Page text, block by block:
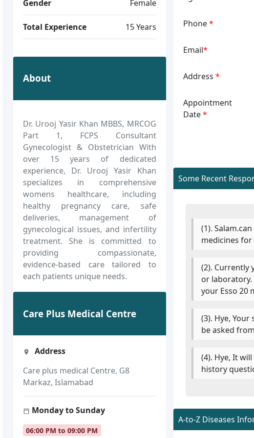
Gender Female
Total Experience 15 Years
About
Dr. Urooj Yasir Khan MBBS, MRCOG
Part 1, FCPS Consultant
Gynecologist & Obstetrician With
over 15 years of dedicated
experience, Dr. Urooj Yasir Khan
specializes in comprehensive
womens healthcare, including
healthy pregnancy care, safe
deliveries, management of
gynecological issues, and infertility
treatment. She is committed to
providing compassionate,
evidence-based care tailored to
each patients unique needs.
Care Plus Medical Centre
Address
Care plus medical Centre, G8
Markaz, Islamabad
Monday to Sunday
06:00 PM to 09:00 PM
Phone*
Email*
Address *
Appointment
Date*
Some Recent
(1).
medicines for
(2). Currently
or laboratory.
your Esso 20
(3). Hye,
be asked
(4). Hye, It
history
A-to-Z Diseases